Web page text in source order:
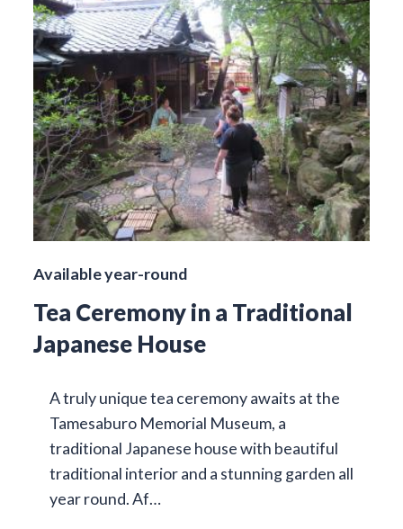
Available year-round
Tea Ceremony in a Traditional
Japanese House
A truly unique tea ceremony awaits at the
Tamesaburo Memorial Museum, a
traditional Japanese house with beautiful
traditional interior and a stunning garden all
year round. Af…